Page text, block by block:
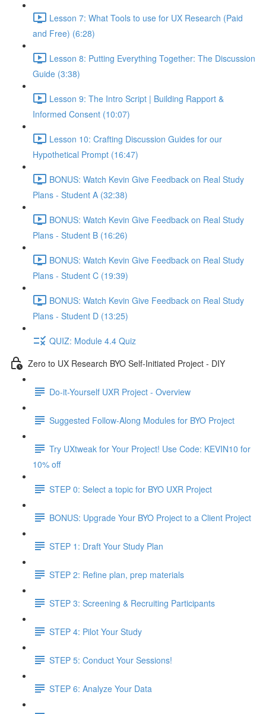
Lesson 7: What Tools to use for UX Research (Paid
and Free) (6:28)
Lesson 8: Putting Everything Together: The Discussion
Guide (3:38)
Lesson 9: The Intro Script | Building Rapport &
Informed Consent (10:07)
Lesson 10: Crafting Discussion Guides for our
Hypothetical Prompt (16:47)
BONUS: Watch Kevin Give Feedback on Real Study
Plans - Student A (32:38)
BONUS: Watch Kevin Give Feedback on Real Study
Plans - Student B (16:26)
BONUS: Watch Kevin Give Feedback on Real Study
Plans - Student C (19:39)
BONUS: Watch Kevin Give Feedback on Real Study
Plans - Student D (13:25)
QUIZ: Module 4.4 Quiz
Zero to UX Research BYO Self-Initiated Project - DIY
Do-it-Yourself UXR Project - Overview
Suggested Follow-Along Modules for BYO Project
Try UXtweak for Your Project! Use Code: KEVIN10 for
10% off
STEP 0: Select a topic for BYO UXR Project
BONUS: Upgrade Your BYO Project to a Client Project
STEP 1: Draft Your Study Plan
STEP 2: Refine plan, prep materials
STEP 3: Screening & Recruiting Participants
STEP 4: Pilot Your Study
STEP 5: Conduct Your Sessions!
STEP 6: Analyze Your Data